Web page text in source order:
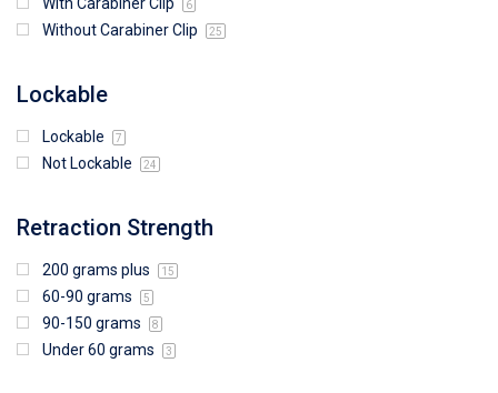
6
Without Carabiner Clip 25
Lockable
Lockable 7
Not Lockable 24
Retraction Strength
200 grams plus 15
60-90 grams 5
90-150 grams 8
Under 60 grams 3